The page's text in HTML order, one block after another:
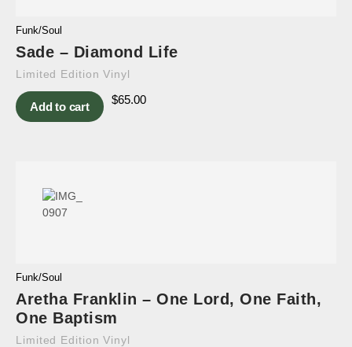
Funk/Soul
Sade – Diamond Life
Limited Edition Vinyl
Add to cart
$65.00
Funk/Soul
Aretha Franklin – One Lord, One Faith,
One Baptism
Limited Edition Vinyl